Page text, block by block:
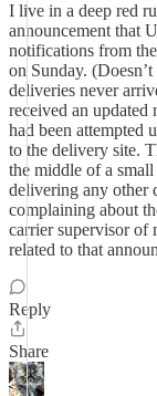
I live in a deep red
announcement that
notifications from
on Sunday.
deliveries never
received an updated
had been attempted
to the delivery site.
the middle of a
delivering any other
complaining about
carrier supervisor of
related to that
Reply
Share